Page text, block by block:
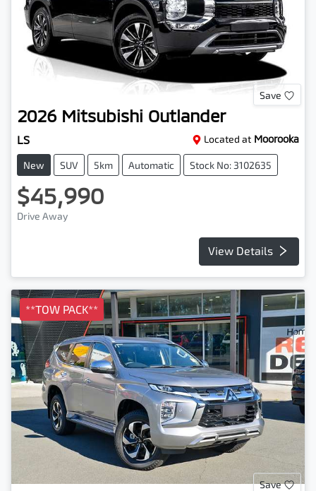
Save
2026 Mitsubishi Outlander
LS Located at Moorooka
New SUV 5km Automatic Stock No: 3102635
$45,990
Drive Away
View Details
**TOW PACK**
Save